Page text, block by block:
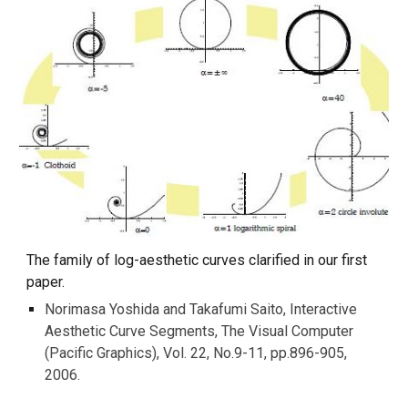
The family of log-aesthetic curves clarified in our first
paper.
Norimasa Yoshida and Takafumi Saito, Interactive
Aesthetic Curve Segments, The Visual Computer
(Pacific Graphics), Vol. 22, No.9-11, pp.896-905,
2006.